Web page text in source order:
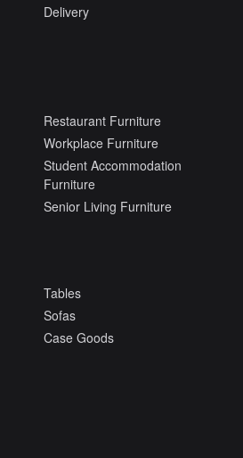
Delivery
Restaurant Furniture
Workplace Furniture
Student Accommodation
Furniture
Senior Living Furniture
Tables
Sofas
Case Goods